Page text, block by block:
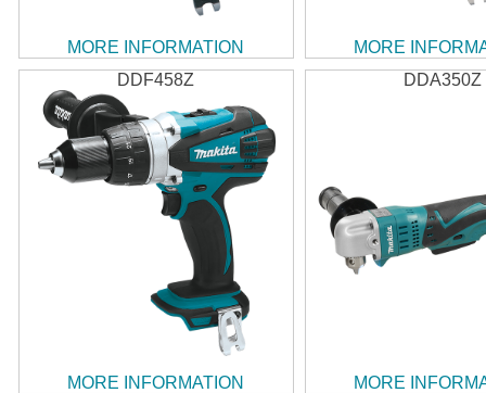
MORE INFORMATION
MORE
DDF458Z
MORE INFORMATION
DDA350Z
MORE